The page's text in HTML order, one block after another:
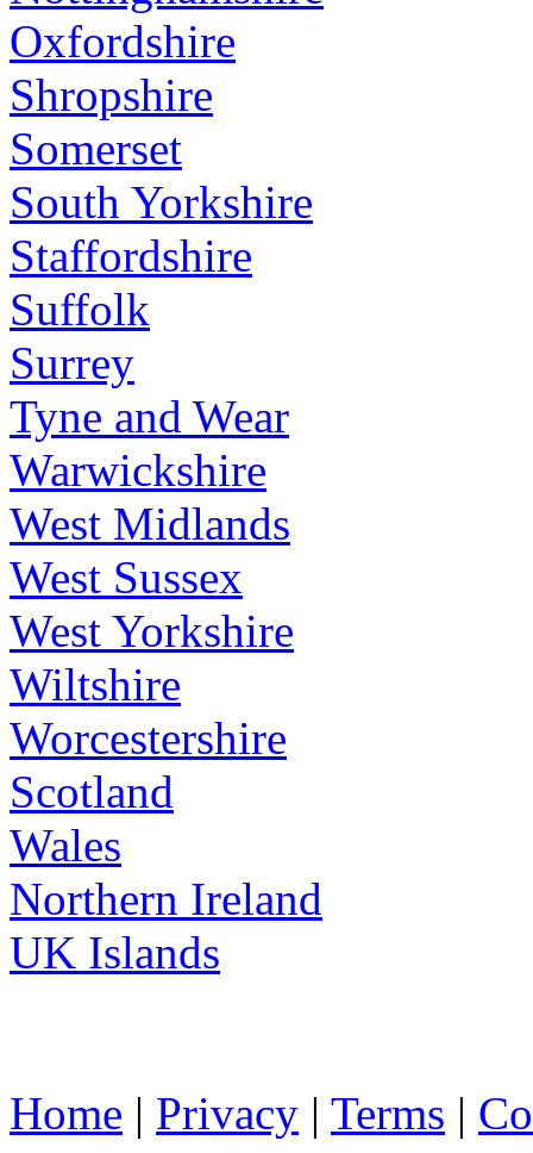
Oxfordshire
Shropshire
Somerset
South Yorkshire
Staffordshire
Suffolk
Surrey
Tyne and Wear
Warwickshire
West Midlands
West Sussex
West Yorkshire
Wiltshire
Worcestershire
Scotland
Wales
Northern Ireland
UK Islands
Home | Privacy | Terms |